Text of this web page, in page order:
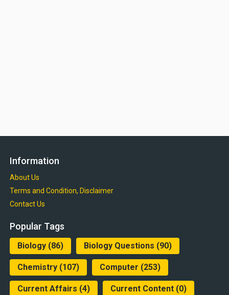
Information
About Us
Terms and Condition, Disclaimer
Contact Us
Popular Tags
Biology(86) Biology Questions (90)
Chemistry(107) Computer (253)
Current Affairs (4) Current Content(0)